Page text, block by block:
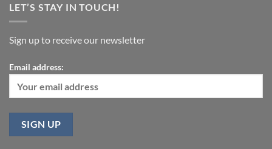
LET’S STAY IN TOUCH!
Sign up to receive our newsletter
Email address: